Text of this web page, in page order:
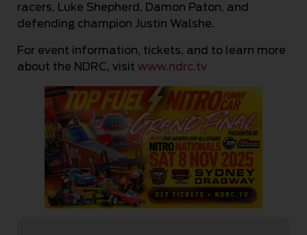
racers, Luke Shepherd, Damon Paton, and
defending champion Justin Walshe.
For event information, tickets, and to learn more
about the NDRC, visit www.ndrc.tv